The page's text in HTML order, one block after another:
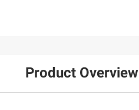
Product Overview